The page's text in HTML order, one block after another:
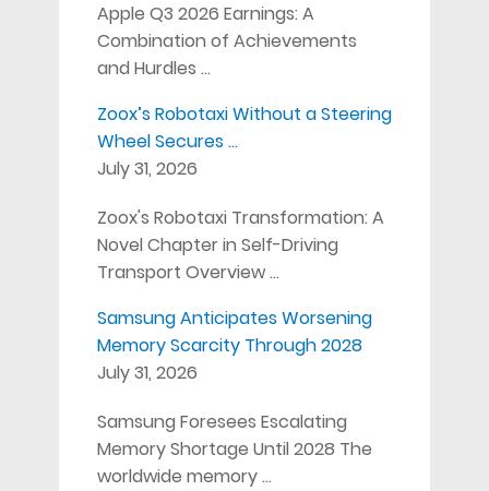
Apple Q3 2026 Earnings: A
Combination of Achievements
and Hurdles …
Zoox’s Robotaxi Without a Steering
Wheel Secures …
July 31, 2026
Zoox's Robotaxi Transformation: A
Novel Chapter in Self-Driving
Transport Overview …
Samsung Anticipates Worsening
Memory Scarcity Through 2028
July 31, 2026
Samsung Foresees Escalating
Memory Shortage Until 2028 The
worldwide memory …